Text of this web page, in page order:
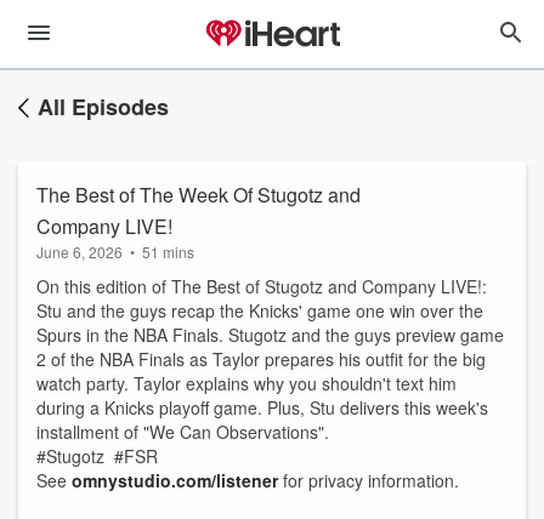
All Episodes
The Best of The Week Of Stugotz and
Company LIVE!
June 6, 2026 • 51 mins
On this edition of The Best of Stugotz and Company LIVE!:
Stu and the guys recap the Knicks' game one win over the
Spurs in the NBA Finals. Stugotz and the guys preview game
2 of the NBA Finals as Taylor prepares his outfit for the big
watch party. Taylor explains why you shouldn't text him
during a Knicks playoff game. Plus, Stu delivers this week's
installment of "We Can Observations".
#Stugotz #FSR
See omnystudio.com/listenerfor privacy information.